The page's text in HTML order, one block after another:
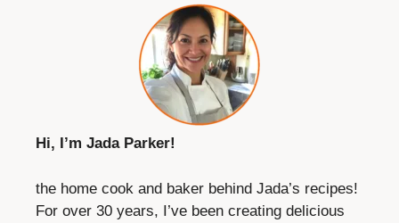
Hi, I’m Jada Parker!
the home cook and baker behind Jada’s recipes!
For over 30 years, I’ve been creating delicious